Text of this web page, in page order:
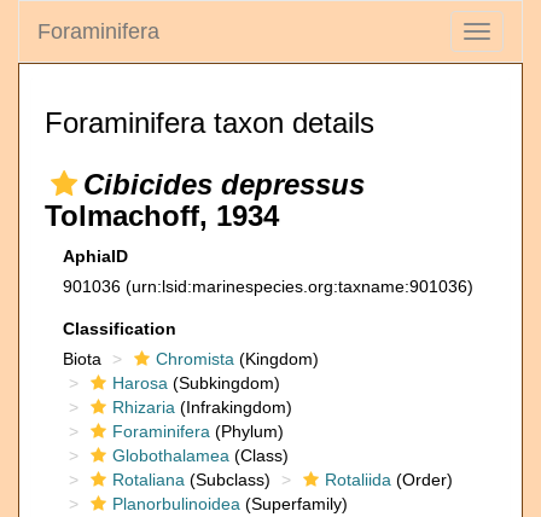
Toggle
Foraminifera
Foraminifera taxon details
Cibicides depressus
Tolmachoff, 1934
AphiaID
901036 (urn:lsid:marinespecies.org:taxname:901036)
Classification
Biota
Chromista (Kingdom)
Harosa (Subkingdom)
Rhizaria (Infrakingdom)
Foraminifera (Phylum)
Globothalamea (Class)
Rotaliana (Subclass) Rotaliida (Order)
Planorbulinoidea (Superfamily)